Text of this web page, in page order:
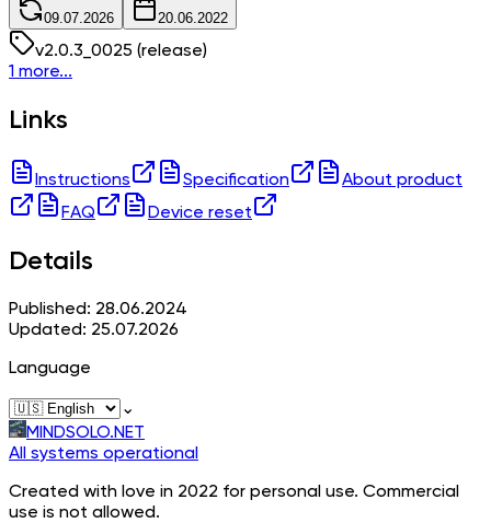
09.07.2026 20.06.2022
v2.0.3_0025 (release)
1 more...
Links
Instructions Specification
About product
FAQ
Device reset
Details
Published: 28.06.2024
Updated: 25.07.2026
Language
⌄
MINDSOLO.NET
All systems operational
Created with love in 2022 for personal use. Commercial
use is not allowed.